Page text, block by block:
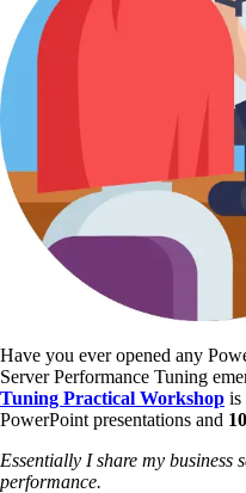
Have you ever opened any
Server Performance Tuning
Tuning Practical Workshop is
PowerPoint presentations and
Essentially I share my business
performance.